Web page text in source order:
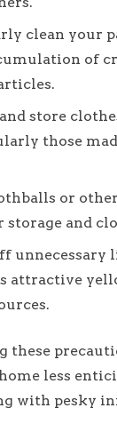
clean your
of
store
those
or
storage and
unnecessary
attractive
these
less
with pesky